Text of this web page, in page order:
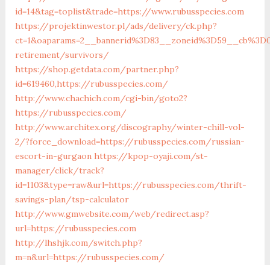
id=14&tag=toplist&trade=https://www.rubusspecies.com
https://projektinwestor.pl/ads/delivery/ck.php?
retirement/survivors/
https://shop.getdata.com/partner.php?
id=619460,https://rubusspecies.com/
http://www.chachich.com/cgi-bin/goto2?
https://rubusspecies.com/
http://www.architex.org/discography/winter-chill-vol-
2/?force_download=https://rubusspecies.com/russian-
escort-in-gurgaon https://kpop-oyaji.com/st-
manager/click/track?
id=1103&type=raw&url=https://rubusspecies.com/thrift-
savings-plan/tsp-calculator
http://www.gmwebsite.com/web/redirect.asp?
url=https://rubusspecies.com
http://lhshjk.com/switch.php?
m=n&url=https://rubusspecies.com/